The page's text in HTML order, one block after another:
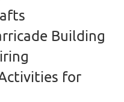
Building
for